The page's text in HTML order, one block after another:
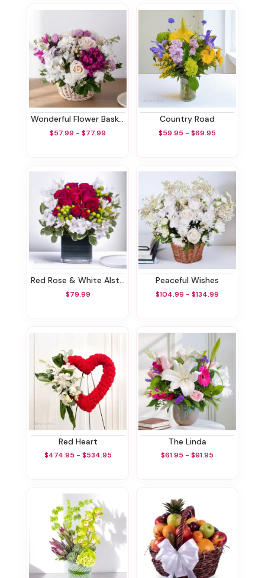
Wonderful Flower Basket
$57.99 - $77.99
Country Road
$59.95 - $69.95
Red Rose & White Alstroemeria Bouquet
$79.99
Peaceful Wishes
$104.99 - $134.99
Red Heart
$474.95 - $534.95
The Linda
$61.95 - $91.95